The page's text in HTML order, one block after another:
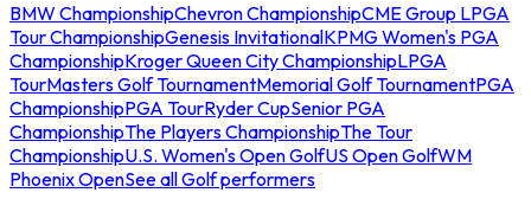
BMW ChampionshipChevron ChampionshipCME Group LPGA
Tour ChampionshipGenesis InvitationalKPMG Women's PGA
ChampionshipKroger Queen City ChampionshipLPGA
TourMasters Golf TournamentMemorial Golf TournamentPGA
ChampionshipPGA TourRyder CupSenior PGA
ChampionshipThe Players ChampionshipThe Tour
ChampionshipU.S. Women's Open GolfUS Open GolfWM
Phoenix OpenSee all Golf performers